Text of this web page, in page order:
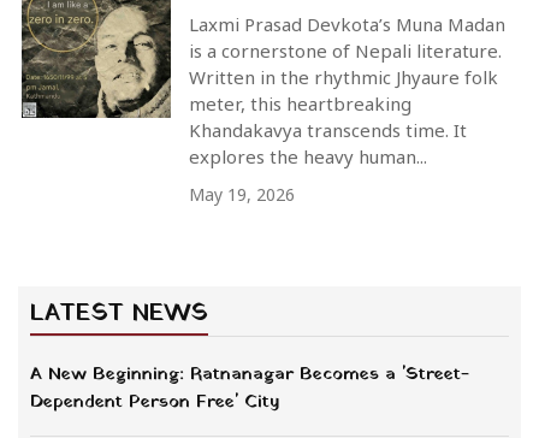
Laxmi Prasad Devkota’s Muna Madan
is a cornerstone of Nepali literature.
Written in the rhythmic Jhyaure folk
meter, this heartbreaking
Khandakavya transcends time. It
explores the heavy human...
May 19, 2026
LATEST NEWS
A New Beginning: Ratnanagar Becomes a 'Street-
Dependent Person Free' City